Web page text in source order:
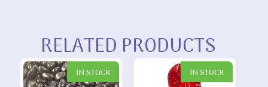
RELATED PRODUCTS
IN STOCK IN STOCK